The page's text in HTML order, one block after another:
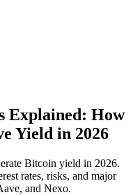
Explained: How
Yield in 2026
Bitcoin yield in 2026.
rates, risks, and major
and Nexo.